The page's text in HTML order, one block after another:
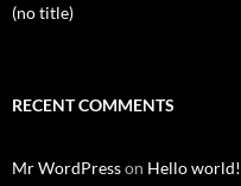
(no title)
RECENT COMMENTS
Mr WordPresson Hello world!